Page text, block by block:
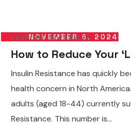
NOVEMBER 6, 2024
FEATURE BYKAYLEE
How to Reduce Your
Insulin Resistance has quickly
health concern in North
adults (aged 18-44) currently
Resistance. This number is...